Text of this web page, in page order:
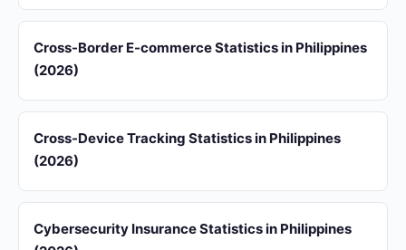
Cross-Border E-commerce Statistics in Philippines
(2026)
Cross-Device Tracking Statistics in Philippines
(2026)
Cybersecurity Insurance Statistics in Philippines